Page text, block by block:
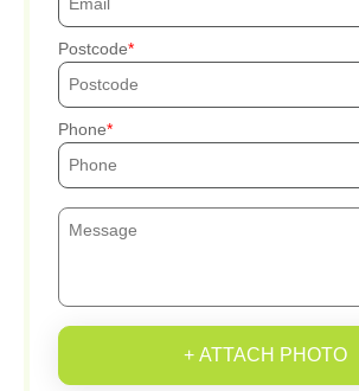
Postcode
Phone
+ ATTACH PHOTO